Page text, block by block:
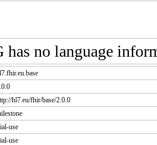
has no language
hl7.eu/fhir/base/2.0.0
use
use